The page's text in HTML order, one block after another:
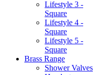
Lifestyle 3 -
Square
Lifestyle 4 -
Square
Lifestyle 5 -
Square
Brass Range
Shower Valves